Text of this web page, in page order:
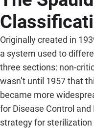
Originally created in
a system used to
three sections: non-
wasn’t until 1957 that
became more
for Disease Control and
strategy for